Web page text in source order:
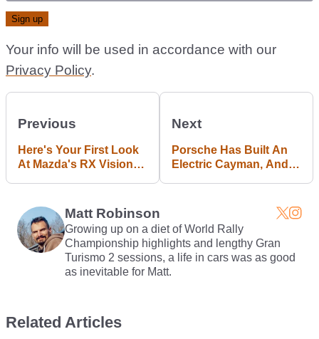
Your info will be used in accordance with our
Privacy Policy.
Previous
Here's Your First Look
At Mazda's RX Vision
Next
Porsche Has Built An
Electric Cayman, And It
Matt Robinson
Growing up on a diet of World Rally
Championship highlights and lengthy Gran
Turismo 2 sessions, a life in cars was as good
as inevitable for Matt.
Related Articles